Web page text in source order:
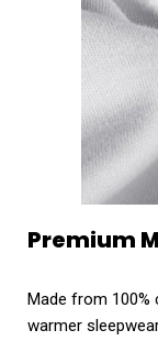
Premium
Made from 100%
warmer